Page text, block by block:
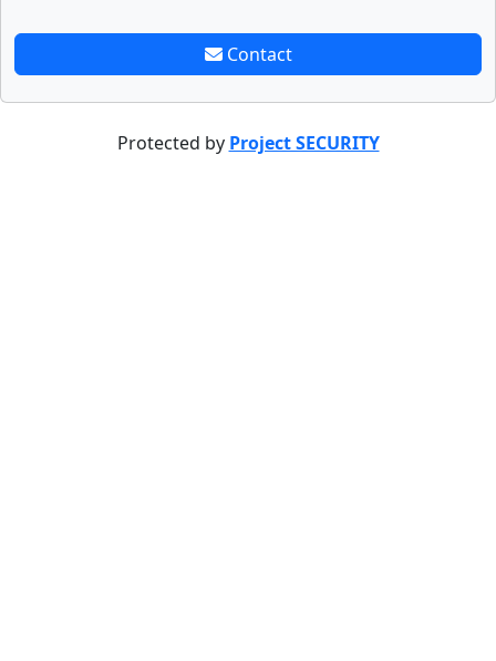
Contact
Protected by Project SECURITY